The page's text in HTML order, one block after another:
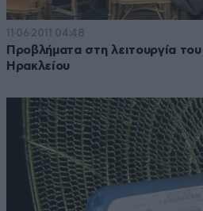
11·06·2011 04:48
Προβλήματα στη λειτουργία
Ηρακλείου